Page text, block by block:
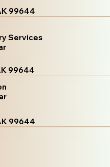
99644
Services
99644
99644